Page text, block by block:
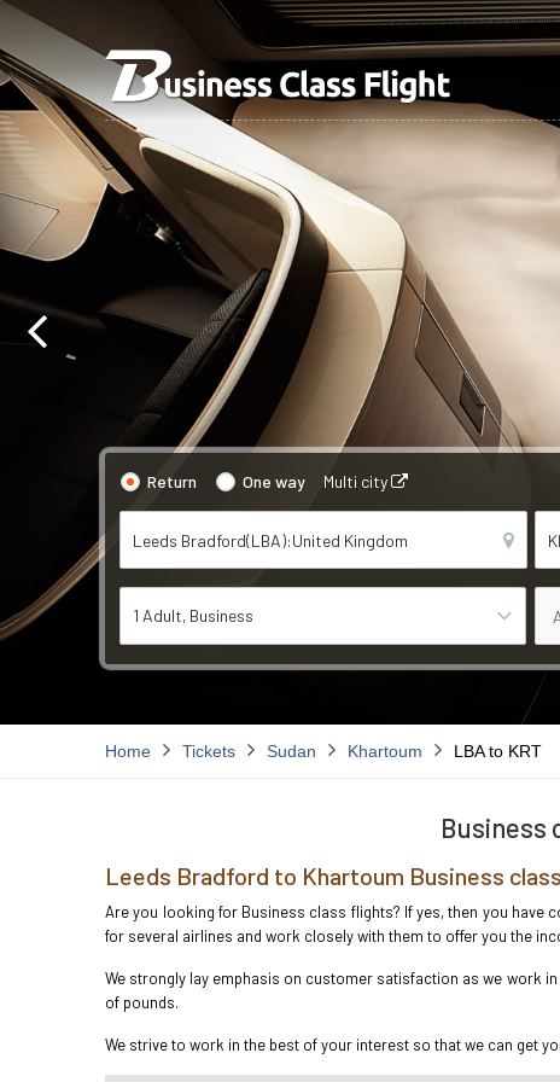
Return One way Multi city
1 Adult Business
Home Tickets Sudan Khartoum LBA to KRT
Business
Leeds Bradford to Khartoum Business
Are you looking for Business class flights? If yes, then you have
for several airlines and work closely with them to offer you the
We strongly lay emphasis on customer satisfaction as we work
of pounds.
We strive to work in the best of your interest so that we can get